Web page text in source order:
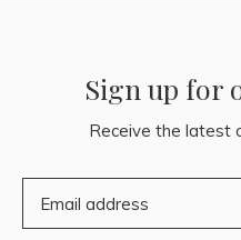
Sign up for
Receive the latest